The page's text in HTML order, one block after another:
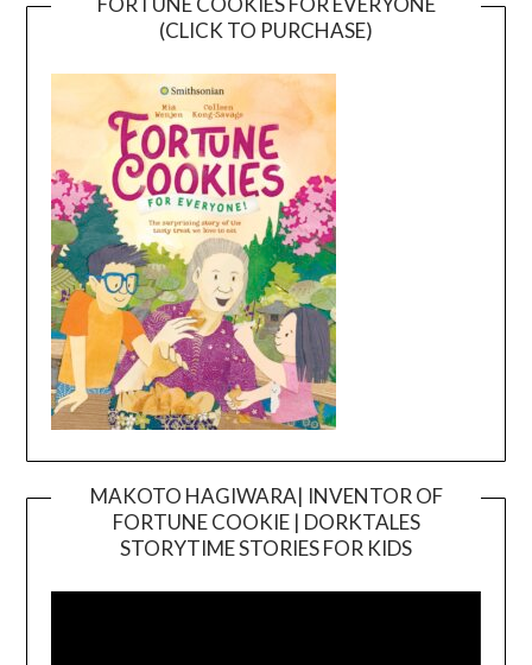
(CLICK TO PURCHASE)
MAKOTO HAGIWARA| INVENTOR OF
FORTUNE COOKIE | DORKTALES
STORYTIME STORIES FOR KIDS